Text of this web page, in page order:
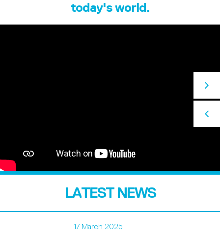
today's world.
LATEST NEWS
17 March 2025